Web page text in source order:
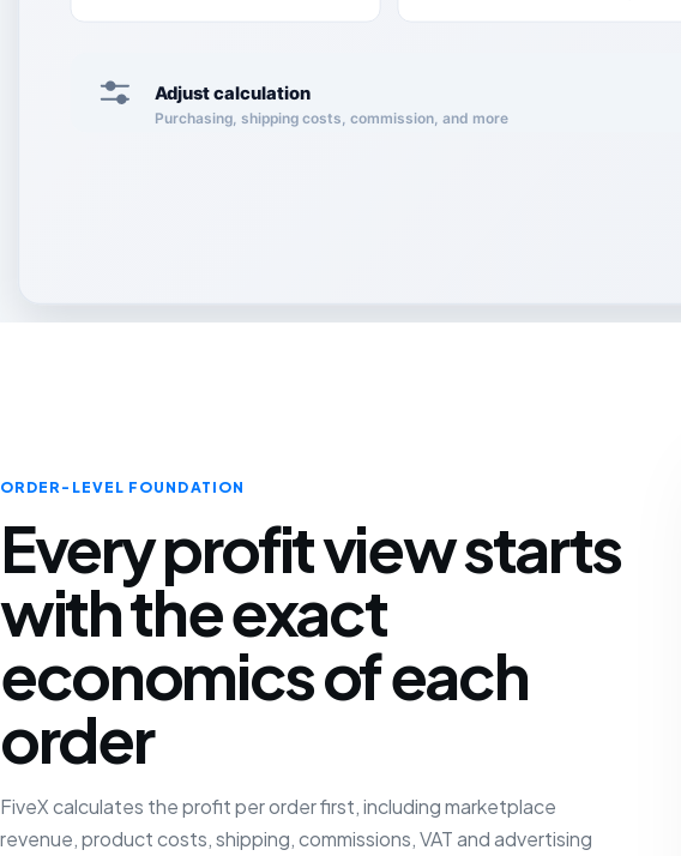
Adjust calculation
Purchasing, shipping costs, commission, and more
ORDER-LEVEL FOUNDATION
Every profit view starts
with the exact
economics of each
order
FiveX calculates the profit per order first, including marketplace
revenue, product costs, shipping, commissions, VAT and advertising